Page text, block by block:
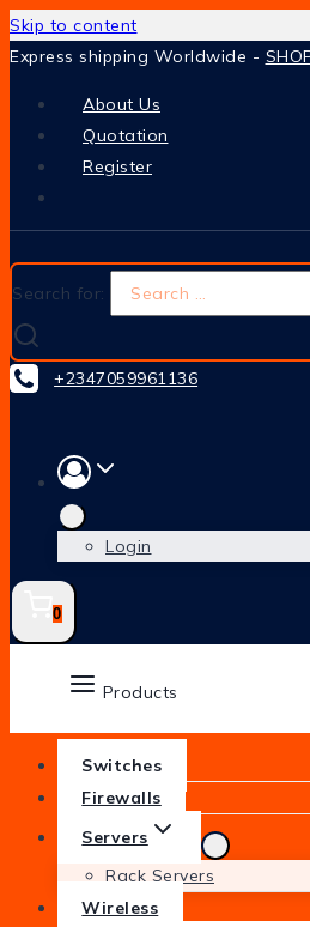
Skip to content
Express shipping Worldwide -
About Us
Quotation
Register
Search for:
+2347059961136
Login
0
Products
Switches
Firewalls
Servers
Rack Servers
Wireless